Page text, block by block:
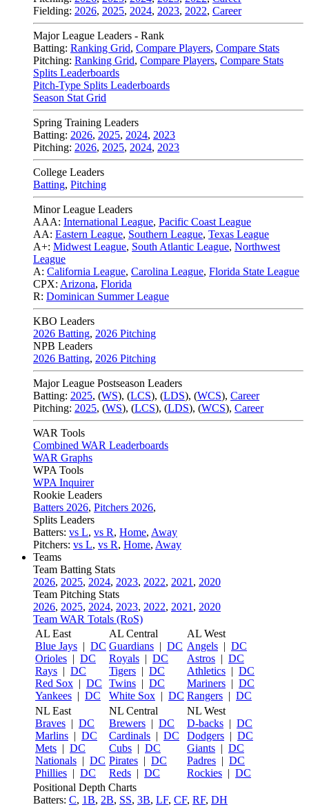
Fielding: 2026, 2025, 2024, 2023, 2022, Career
Major League Leaders - Rank
Batting: Ranking Grid, Compare Players, Compare Stats
Pitching: Ranking Grid, Compare Players, Compare Stats
Splits Leaderboards
Pitch-Type Splits Leaderboards
Season Stat Grid
Spring Training Leaders
Batting: 2026, 2025, 2024, 2023
Pitching: 2026, 2025, 2024, 2023
College Leaders
Batting, Pitching
Minor League Leaders
AAA: International League, Pacific Coast League
AA: Eastern League, Southern League, Texas League
A+: Midwest League, South Atlantic League, Northwest
League
A: California League, Carolina League, Florida State League
CPX: Arizona, Florida
R: Dominican Summer League
KBO Leaders
2026 Batting, 2026 Pitching
NPB Leaders
2026 Batting, 2026 Pitching
Major League Postseason Leaders
Batting: 2025, (WS), (LCS), (LDS), (WCS), Career
Pitching: 2025, (WS), (LCS), (LDS), (WCS), Career
WAR Tools
Combined WAR Leaderboards
WAR Graphs
WPA Tools
WPA Inquirer
Rookie Leaders
Batters 2026, Pitchers 2026,
Splits Leaders
Batters: vs L, vs R, Home, Away
Pitchers: vs L, vs R, Home, Away
Teams
Team Batting Stats
2026, 2025, 2024, 2023, 2022, 2021 , 2020
Team Pitching Stats
2026, 2025, 2024, 2023, 2022, 2021 , 2020
Team WAR Totals (RoS)
AL East
Blue Jays | DC
Orioles | DC
Rays | DC
Red Sox | DC
Yankees | DC
AL Central
Guardians | DC
Royals | DC
Tigers | DC
Twins | DC
White Sox | DC
AL West
Angels | DC
Astros | DC
Athletics | DC
Mariners | DC
Rangers | DC
NL East
Braves | DC
Marlins | DC
Mets | DC
Nationals | DC
Phillies | DC
NL Central
Brewers | DC
Cardinals | DC
Cubs | DC
Pirates | DC
Reds | DC
NL West
D-backs | DC
Dodgers | DC
Giants | DC
Padres | DC
Rockies | DC
Positional Depth Charts
Batters: C, 1B, 2B, SS, 3B, LF, CF, RF, DH